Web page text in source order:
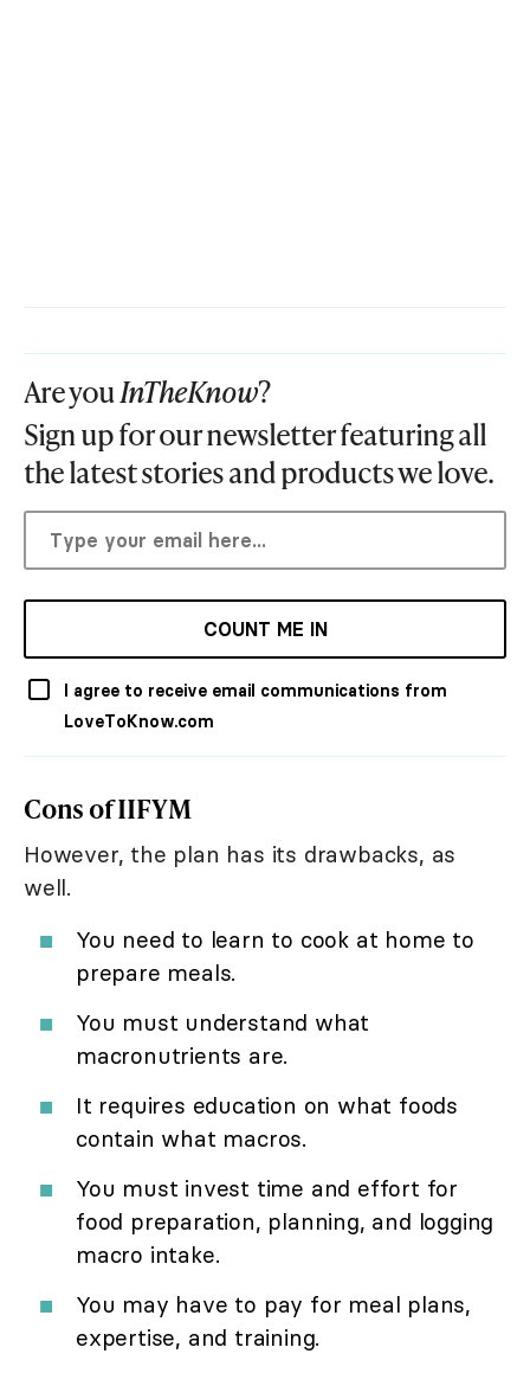
Are youInTheKnow?
Sign up for our newsletter featuring all
the latest stories and products we love.
COUNT ME IN
I agree to receive email communications from
LoveToKnow.com
Cons of IIFYM
However, the plan has its drawbacks, as
well.
You need to learn to cook at home to
prepare meals.
You must understand what
macronutrients are.
It requires education on what foods
contain what macros.
You must invest time and effort for
food preparation, planning, and logging
macro intake.
You may have to pay for meal plans,
expertise, and training.